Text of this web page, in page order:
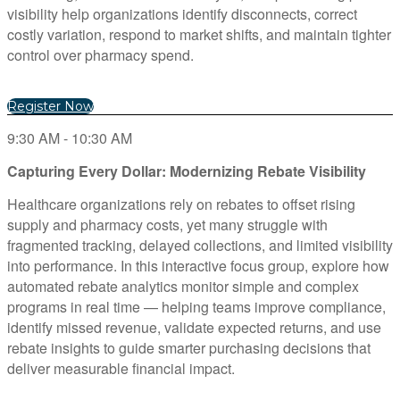
visibility help organizations identify disconnects, correct
costly variation, respond to market shifts, and maintain tighter
control over pharmacy spend.
Register Now
9:30 AM - 10:30 AM
Capturing Every Dollar: Modernizing Rebate Visibility
Healthcare organizations rely on rebates to offset rising
supply and pharmacy costs, yet many struggle with
fragmented tracking, delayed collections, and limited visibility
into performance. In this interactive focus group, explore how
automated rebate analytics monitor simple and complex
programs in real time — helping teams improve compliance,
identify missed revenue, validate expected returns, and use
rebate insights to guide smarter purchasing decisions that
deliver measurable financial impact.